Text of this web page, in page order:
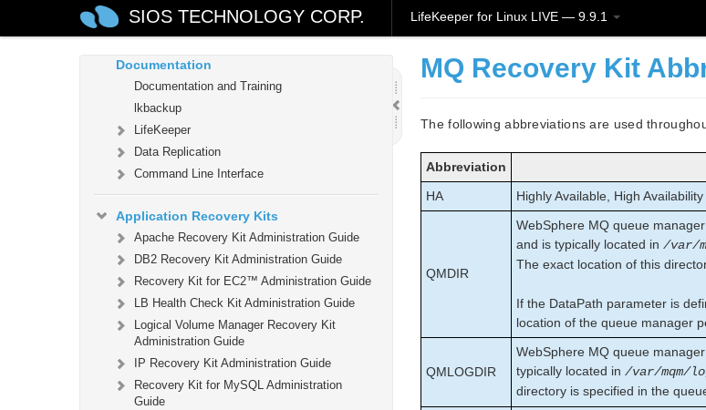
SIOS TECHNOLOGY CORP. LifeKeeper for Linux LIVE — 9.9.1
Documentation
Documentation and Training
lkbackup
LifeKeeper
Data Replication
Command Line Interface
Application Recovery Kits
Apache Recovery Kit Administration Guide
DB2 Recovery Kit Administration Guide
Recovery Kit for EC2™ Administration Guide
LB Health Check Kit Administration Guide
Logical Volume Manager Recovery Kit
Administration Guide
IP Recovery Kit Administration Guide
Recovery Kit for MySQL Administration
Guide
MQ Recovery Kit
The following abbreviations are used
Abbreviation
HA
Highly Available, High Availability
QMDIR
WebSphere MQ queue
and is typically located in /var/
The exact location of this
If the DataPath parameter is
location of the queue manager
QMLOGDIR
WebSphere MQ queue
typically located in /var/mqm/
directory is specified in the